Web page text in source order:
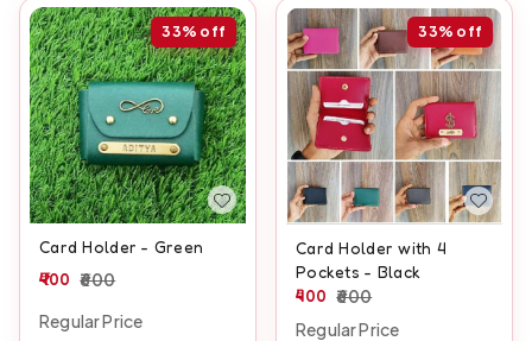
33% off
Card Holder - Green
400 600
Regular Price
33% off
Card Holder with 4
Pockets - Black
400 600
Regular Price